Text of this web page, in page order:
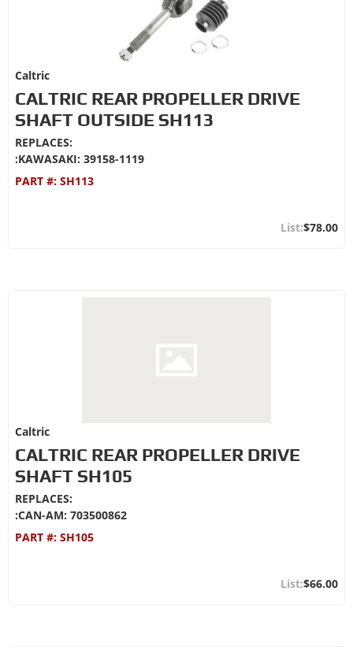
Caltric
CALTRIC REAR PROPELLER DRIVE
SHAFT OUTSIDE SH113
REPLACES:
:KAWASAKI: 39158-1119
PART #: SH113
$78.00
Caltric
CALTRIC REAR PROPELLER DRIVE
SHAFT SH105
REPLACES:
:CAN-AM: 703500862
PART #: SH105
$66.00